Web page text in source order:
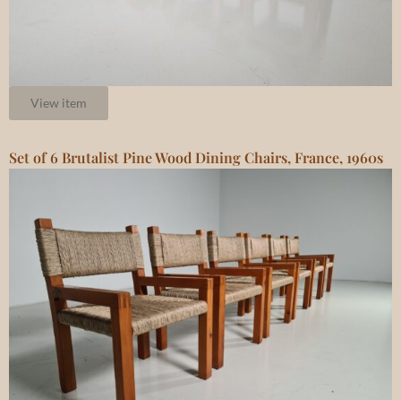
View item
Set of 6 Brutalist Pine Wood Dining Chairs, France, 1960s